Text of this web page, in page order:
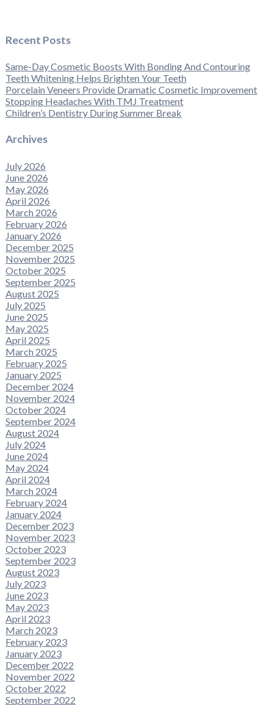
Recent Posts
Same-Day Cosmetic Boosts With Bonding And Contouring
Teeth Whitening Helps Brighten Your Teeth
Porcelain Veneers Provide Dramatic Cosmetic Improvement
Stopping Headaches With TMJ Treatment
Children’s Dentistry During Summer Break
Archives
July 2026
June 2026
May 2026
April 2026
March 2026
February 2026
January 2026
December 2025
November 2025
October 2025
September 2025
August 2025
July 2025
June 2025
May 2025
April 2025
March 2025
February 2025
January 2025
December 2024
November 2024
October 2024
September 2024
August 2024
July 2024
June 2024
May 2024
April 2024
March 2024
February 2024
January 2024
December 2023
November 2023
October 2023
September 2023
August 2023
July 2023
June 2023
May 2023
April 2023
March 2023
February 2023
January 2023
December 2022
November 2022
October 2022
September 2022